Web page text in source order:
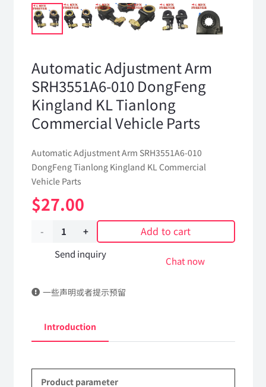
Automatic Adjustment Arm
SRH3551A6-010 DongFeng
Kingland KL Tianlong
Commercial Vehicle Parts
Automatic Adjustment Arm SRH3551A6-010
DongFeng Tianlong Kingland KL Commercial
Vehicle Parts
$27.00
Automatic
Adjustment
SRH3551A6-
DongFeng
KL
Add to cart
Send inquiry
Chat now
一些声明或者提示预留
Introduction
Product parameter